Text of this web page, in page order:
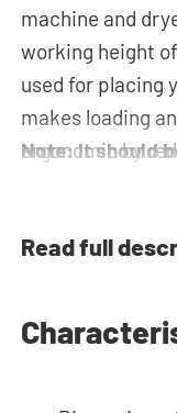
machine and
working height
used for placing
makes loading
ergonomic by
essentials. The
tidy
smaller
Note: It should
Read full